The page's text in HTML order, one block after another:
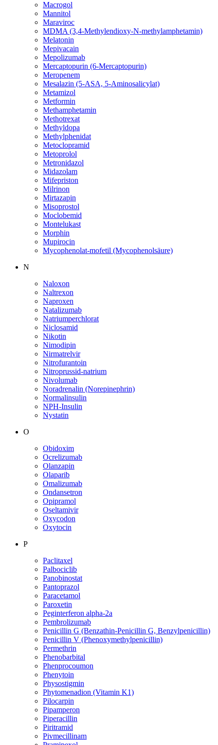
Macrogol
Mannitol
Maraviroc
MDMA (3,4-Methylendioxy-N-methylamphetamin)
Melatonin
Mepivacain
Mepolizumab
Mercaptopurin (6-Mercaptopurin)
Meropenem
Mesalazin (5-ASA, 5-Aminosalicylat)
Metamizol
Metformin
Methamphetamin
Methotrexat
Methyldopa
Methylphenidat
Metoclopramid
Metoprolol
Metronidazol
Midazolam
Mifepriston
Milrinon
Mirtazapin
Misoprostol
Moclobemid
Montelukast
Morphin
Mupirocin
Mycophenolat-mofetil (Mycophenolsäure)
N
Naloxon
Naltrexon
Naproxen
Natalizumab
Natriumperchlorat
Niclosamid
Nikotin
Nimodipin
Nirmatrelvir
Nitrofurantoin
Nitroprussid-natrium
Nivolumab
Noradrenalin (Norepinephrin)
Normalinsulin
NPH-Insulin
Nystatin
O
Obidoxim
Ocrelizumab
Olanzapin
Olaparib
Omalizumab
Ondansetron
Opipramol
Oseltamivir
Oxycodon
Oxytocin
P
Paclitaxel
Palbociclib
Panobinostat
Pantoprazol
Paracetamol
Paroxetin
Peginterferon alpha-2a
Pembrolizumab
Penicillin G (Benzathin-Penicillin G, Benzylpenicillin)
Penicillin V (Phenoxymethylpenicillin)
Permethrin
Phenobarbital
Phenprocoumon
Phenytoin
Physostigmin
Phytomenadion (Vitamin K1)
Pilocarpin
Pipamperon
Piperacillin
Piritramid
Pivmecillinam